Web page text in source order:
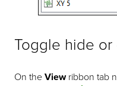
Toggle hide
On theViewribbon tab